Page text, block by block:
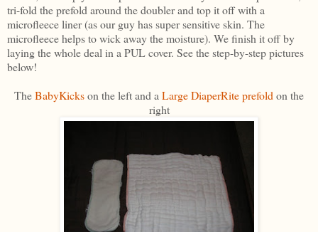
tri-fold the prefold around the doubler and top it off with a
microfleece liner (as our guy has super sensitive skin. The
microfleece helps to wick away the moisture). We finish it off by
laying the whole deal in a PUL cover. See the step-by-step pictures
below!
TheBabyKickson the left and a Large DiaperRite prefold on the
right